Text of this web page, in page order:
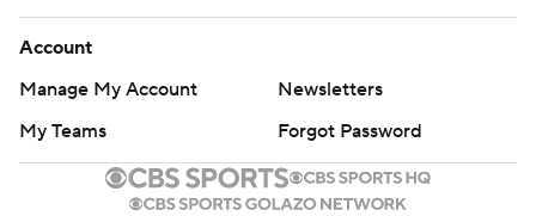
Account
Manage My Account
Newsletters
My Teams
Forgot Password